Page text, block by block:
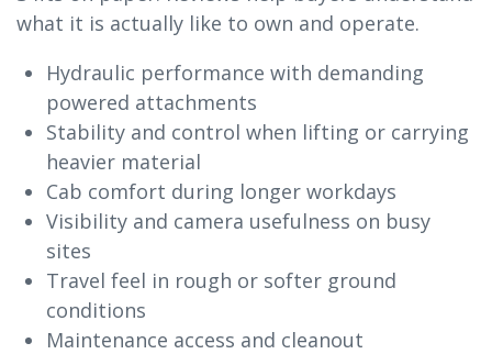
what it is actually like to own and operate.
Hydraulic performance with demanding
powered attachments
Stability and control when lifting or carrying
heavier material
Cab comfort during longer workdays
Visibility and camera usefulness on busy
sites
Travel feel in rough or softer ground
conditions
Maintenance access and cleanout